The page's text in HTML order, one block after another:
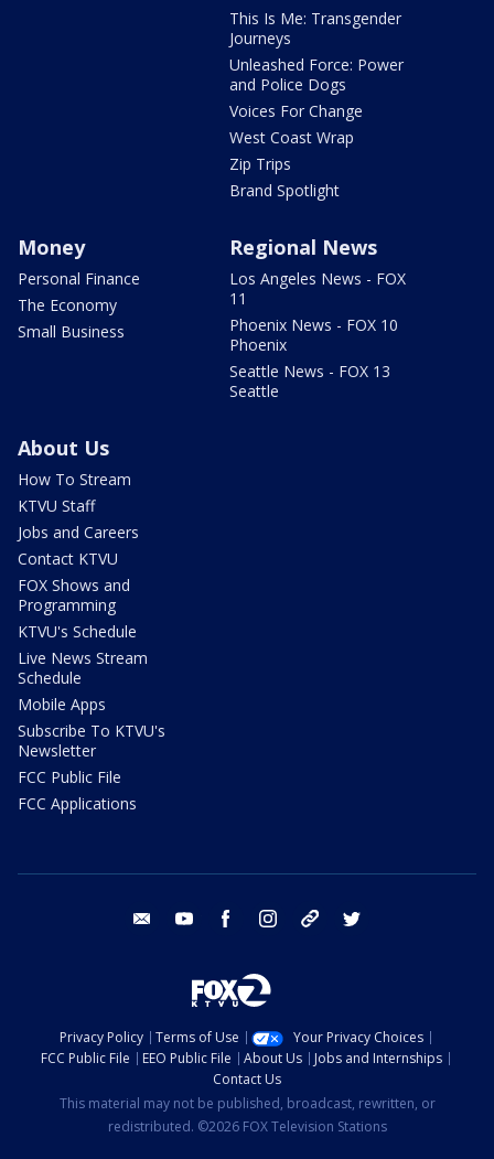
This Is Me: Transgender
Journeys
Unleashed Force: Power
and Police Dogs
Voices For Change
West Coast Wrap
Zip Trips
Brand Spotlight
Money
Personal Finance
The Economy
Small Business
Regional News
Los Angeles News - FOX
11
Phoenix News - FOX 10
Phoenix
Seattle News - FOX 13
Seattle
About Us
How To Stream
KTVU Staff
Jobs and Careers
Contact KTVU
FOX Shows and
Programming
KTVU's Schedule
Live News Stream
Schedule
Mobile Apps
Subscribe To KTVU's
Newsletter
FCC Public File
FCC Applications
email youtube facebook instagram tik tok
Privacy Policy Terms of Use
Your Privacy Choices
FCC Public File
EEO Public File About Us
Jobs and Internships
Contact Us
This material may not be published, broadcast, rewritten, or
redistributed. ©2026 FOX Television Stations